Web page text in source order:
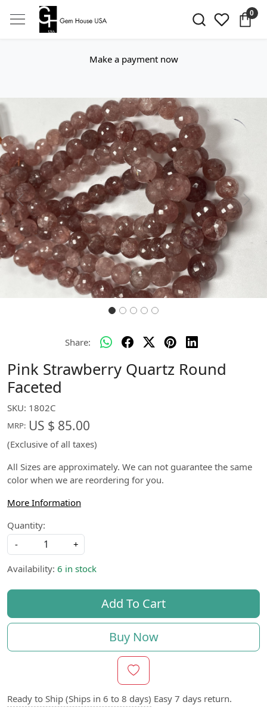
0
Make a payment now
Previous
Share:
Pink Strawberry Quartz Round
Faceted
SKU: 1802C
MRP: US $ 85.00
(Exclusive of all taxes)
All Sizes are approximately. We can not guarantee the same
color when we are reordering for you.
More Information
Quantity:
-
+
Availability: 6 in stock
Add To Cart
Buy Now
Ready to Ship (Ships in 6 to 8 days) Easy 7 days return.